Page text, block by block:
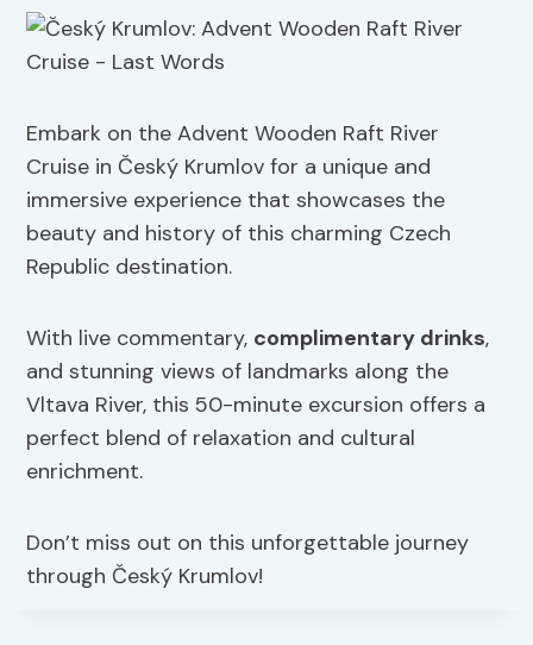
Embark on the Advent Wooden Raft River
Cruise in Český Krumlov for a unique and
immersive experience that showcases the
beauty and history of this charming Czech
Republic destination.
With live commentary, complimentary drinks,
and stunning views of landmarks along the
Vltava River, this 50-minute excursion offers a
perfect blend of relaxation and cultural
enrichment.
Don’t miss out on this unforgettable journey
through Český Krumlov!